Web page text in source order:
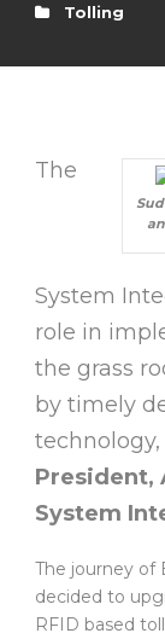
Tolling
The
System
role in
the grass
by timely
technology,
President,
System
The journey of
decided to
RFID based